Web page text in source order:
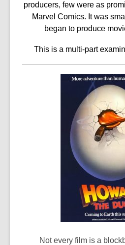
of
producers, few were as
Marvel Comics. It was
began to produce
This is a multi-part
Not every film is a